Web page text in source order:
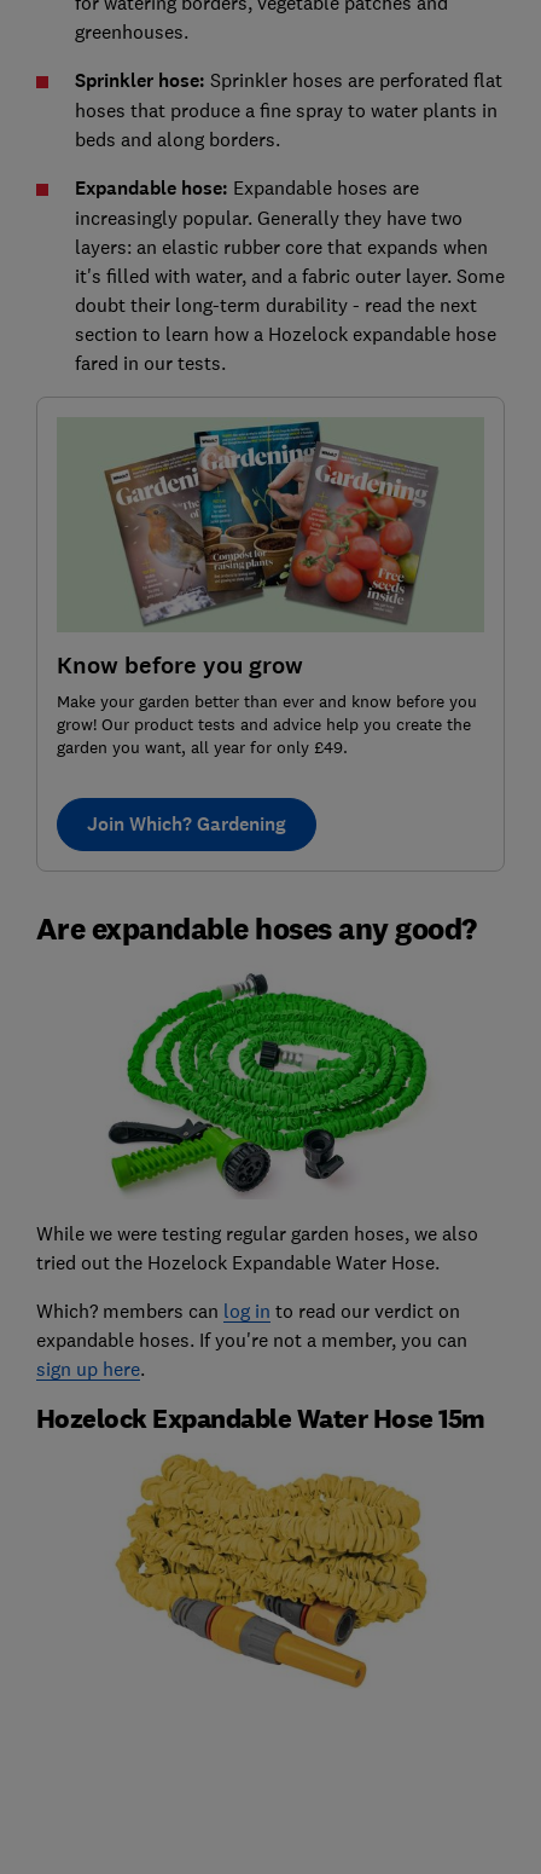
greenhouses.
Sprinkler hose: Sprinkler hoses are perforated flat
hoses that produce a fine spray to water plants in
beds and along borders.
Expandable hose: Expandable hoses are
increasingly popular. Generally they have two
layers: an elastic rubber core that expands when
it's filled with water, and a fabric outer layer. Some
doubt their long-term durability - read the next
section to learn how a Hozelock expandable hose
fared in our tests.
Know before you grow
Make your garden better than ever and know before you
grow! Our product tests and advice help you create the
garden you want, all year for only £49.
Join Which? Gardening
Are expandable hoses any good?
While we were testing regular garden hoses, we also
tried out the Hozelock Expandable Water Hose.
Which? members can log in to read our verdict on
expandable hoses. If you're not a member, you can
sign up here.
Hozelock Expandable Water Hose 15m